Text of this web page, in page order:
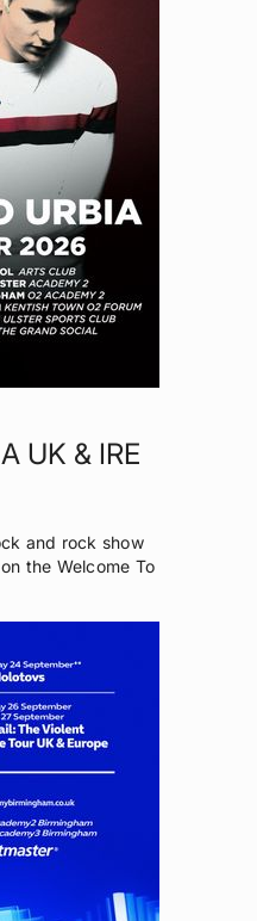
UK & IRE
and rock show
the Welcome To